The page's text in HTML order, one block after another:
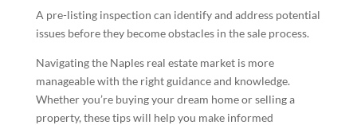
A pre-listing inspection can identify and address potential
issues before they become obstacles in the sale process.
Navigating the Naples real estate market is more
manageable with the right guidance and knowledge.
Whether you’re buying your dream home or selling a
property, these tips will help you make informed